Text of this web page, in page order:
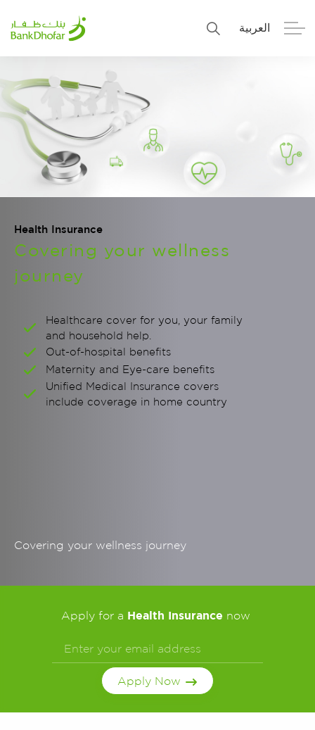
العربية
Personal
Corporate
About Us
Health Insurance
Covering your wellness
journey
Healthcare cover for you, your family
and household help.
Out-of-hospital benefits
Maternity and Eye-care benefits
Unified Medical Insurance covers
include coverage in home country
Covering your wellness journey
Apply for a Health Insurance now
Apply Now